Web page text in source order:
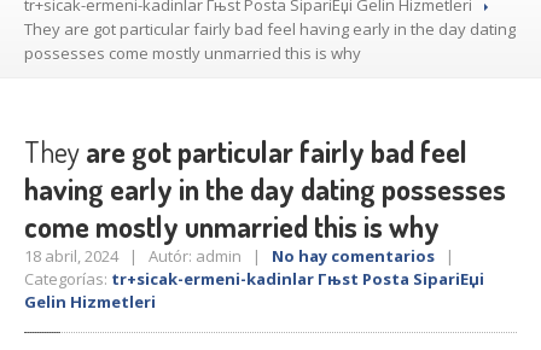
tr+sicak-ermeni-kadinlar Гњst Posta SipariЕџi Gelin Hizmetleri
They are got particular fairly bad feel having early in the day dating
possesses come mostly unmarried this is why
Theyare got particular fairly bad feel
having early in the day dating possesses
come mostly unmarried this is why
18 abril, 2024 | Autór: admin | No hay comentarios |
Categorías: tr+sicak-ermeni-kadinlar Гњst Posta SipariЕџi
Gelin Hizmetleri